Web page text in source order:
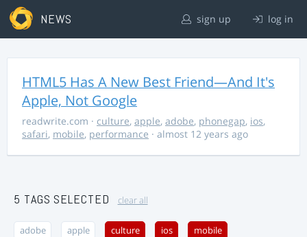
NEWS sign up log in
HTML5 Has A New Best Friend—And It's
Apple, Not Google
readwrite.com · culture, apple, adobe, phonegap, ios,
safari, mobile, performance · almost 12 years ago
5 TAGS SELECTED clear all
adobe apple culture ios mobile